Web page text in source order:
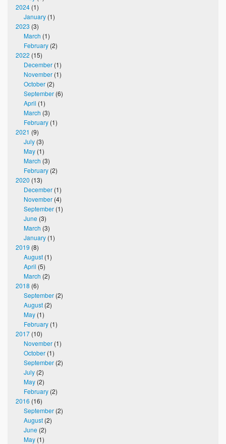
2024 (1)
January (1)
2023 (3)
March (1)
February (2)
2022 (15)
December (1)
November (1)
October (2)
September (6)
April (1)
March (3)
February (1)
2021 (9)
July (3)
May (1)
March (3)
February (2)
2020 (13)
December (1)
November (4)
September (1)
June (3)
March (3)
January (1)
2019 (8)
August (1)
April (5)
March (2)
2018 (6)
September (2)
August (2)
May (1)
February (1)
2017 (10)
November (1)
October (1)
September (2)
July (2)
May (2)
February (2)
2016 (16)
September (2)
August (2)
June (2)
May (1)